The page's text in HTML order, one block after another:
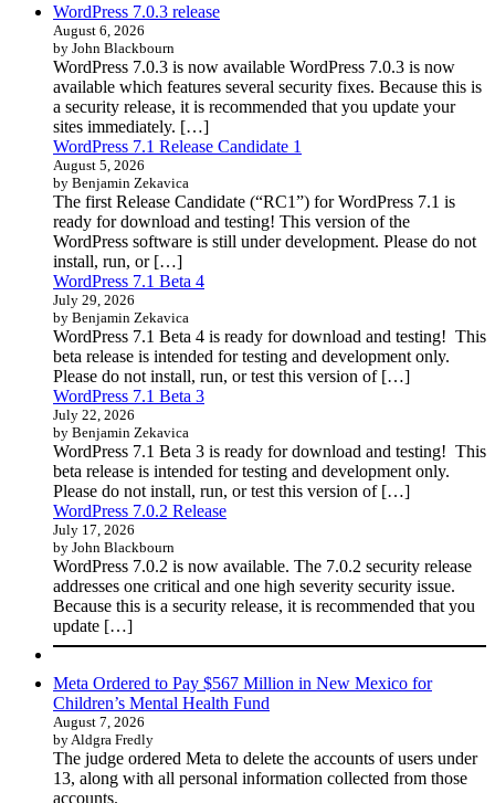
WordPress 7.0.3 release
August 6, 2026
by John Blackbourn
WordPress 7.0.3 is now available WordPress 7.0.3 is now
available which features several security fixes. Because this is
a security release, it is recommended that you update your
sites immediately. […]
WordPress 7.1 Release Candidate 1
August 5, 2026
by Benjamin Zekavica
The first Release Candidate (“RC1”) for WordPress 7.1 is
ready for download and testing! This version of the
WordPress software is still under development. Please do not
install, run, or […]
WordPress 7.1 Beta 4
July 29, 2026
by Benjamin Zekavica
WordPress 7.1 Beta 4 is ready for download and testing! This
beta release is intended for testing and development only.
Please do not install, run, or test this version of […]
WordPress 7.1 Beta 3
July 22, 2026
by Benjamin Zekavica
WordPress 7.1 Beta 3 is ready for download and testing! This
beta release is intended for testing and development only.
Please do not install, run, or test this version of […]
WordPress 7.0.2 Release
July 17, 2026
by John Blackbourn
WordPress 7.0.2 is now available. The 7.0.2 security release
addresses one critical and one high severity security issue.
Because this is a security release, it is recommended that you
update […]
Meta Ordered to Pay $567 Million in New Mexico for
Children’s Mental Health Fund
August 7, 2026
by Aldgra Fredly
The judge ordered Meta to delete the accounts of users under
13, along with all personal information collected from those
accounts.